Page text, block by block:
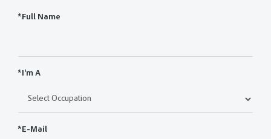
*Full Name
*I'm A
*E-Mail